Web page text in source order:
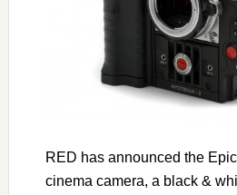
RED has announced the
cinema camera, a black &